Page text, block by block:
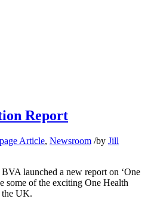
Report
Article, Newsroom /by Jill
launched a new report on ‘One
some of the exciting One Health
the UK.